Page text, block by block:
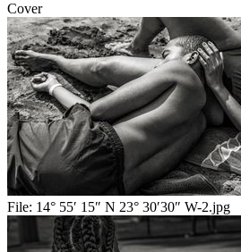
Cover
File: 14° 55′ 15″ N 23° 30′30″ W-2.jpg